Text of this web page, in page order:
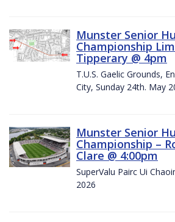
Munster Senior
Championship
Tipperary @ 4pm
T.U.S. Gaelic Grounds,
City, Sunday 24th. May
Munster Senior
Championship –
Clare @ 4:00pm
SuperValu Pairc Ui
2026